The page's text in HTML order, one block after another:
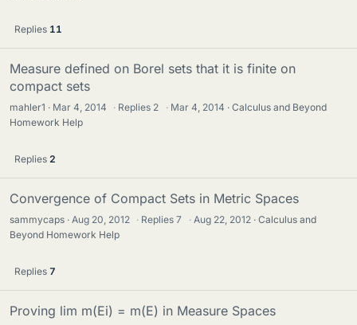
Replies 11
Measure defined on Borel sets that it is finite on
compact sets
mahler1 Mar 4, 2014 · Replies 2 · Mar 4, 2014
Calculus and Beyond
Homework Help
Replies 2
Convergence of Compact Sets in Metric Spaces
sammycaps Aug 20, 2012 · Replies7 · Aug 22, 2012
Calculus and
Beyond Homework Help
Replies 7
Proving lim m(Ei) = m(E) in Measure Spaces